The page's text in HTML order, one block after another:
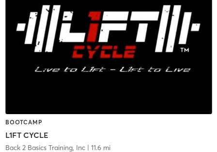
BOOTCAMP
L1FT CYCLE
Back 2 Basics Training, Inc| 11.6 mi